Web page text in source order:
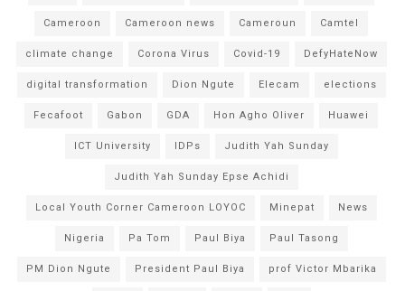
Cameroon Cameroon news Cameroun Camtel
climate change Corona Virus Covid-19 DefyHateNow
digital transformation Dion Ngute Elecam elections
Fecafoot Gabon GDA Hon Agho Oliver Huawei
ICT University IDPs Judith Yah Sunday
Judith Yah Sunday Epse Achidi
Local Youth Corner Cameroon LOYOC Minepat News
Nigeria Pa Tom Paul Biya Paul Tasong
PM Dion Ngute President Paul Biya prof Victor Mbarika